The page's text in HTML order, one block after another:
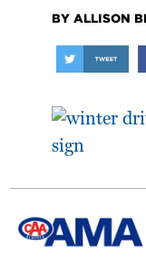
BY ALLISON